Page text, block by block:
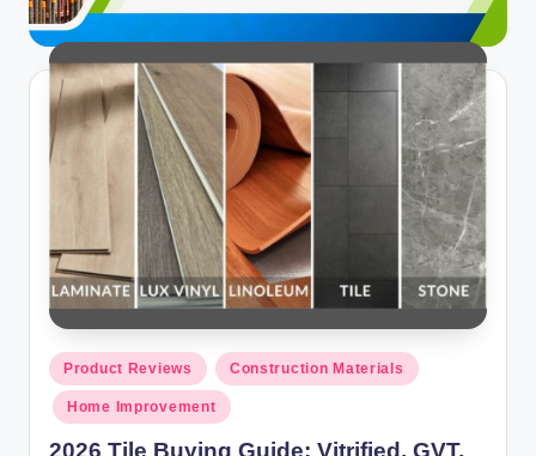
Posted
in
Product Reviews Construction Materials
Home Improvement